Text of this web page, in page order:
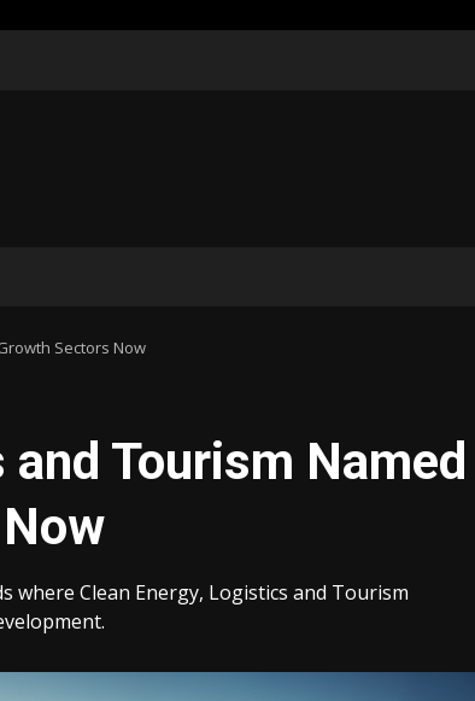
Sectors Now
Tourism Named
Clean Energy, Logistics and Tourism